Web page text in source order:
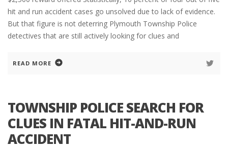
hit and run accident cases go unsolved due to lack of evidence.
But that figure is not deterring Plymouth Township Police
detectives that are still actively looking for clues and
READ MORE
TOWNSHIP POLICE SEARCH FOR
CLUES IN FATAL HIT-AND-RUN
ACCIDENT